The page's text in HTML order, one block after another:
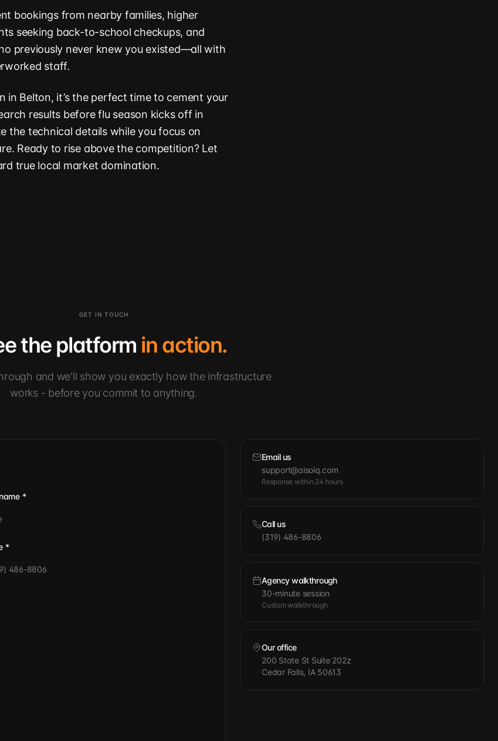
bookings from nearby families, higher
seeking back-to-school checkups, and
previously never knew you existed—all with
staff.
in Belton, it’s the perfect time to cement your
results before flu season kicks off in
the technical details while you focus on
Ready to rise above the competition? Let
true local market domination.
GET IN TOUCH
the platform in action.
and we'll show you exactly how the infrastructure
works - before you commit to anything.
*
*
Email us
support@aisoiq.com
Response within 24 hours
Call us
(319) 486-8806
Agency walkthrough
30-minute session
Custom walkthrough
Our office
200 State St Suite 202z
Cedar Falls, IA 50613